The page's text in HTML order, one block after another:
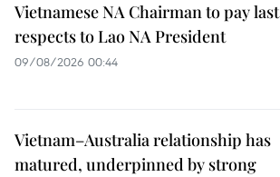
Vietnamese NA Chairman to pay last
respects to Lao NA President
09/08/2026 00:44
Vietnam–Australia relationship has
matured, underpinned by strong